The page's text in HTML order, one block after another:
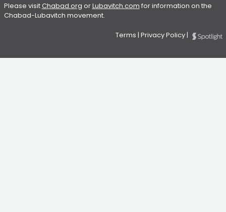
Please visitChabad.org orLubavitch.com for information on the
Chabad-Lubavitch movement.
Terms | Privacy Policy|